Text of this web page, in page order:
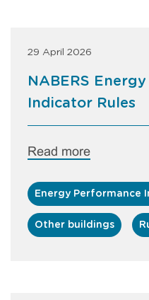
29 April 2026
NABERS
Indicator Rules
Read more
Energy Performance
Other buildings